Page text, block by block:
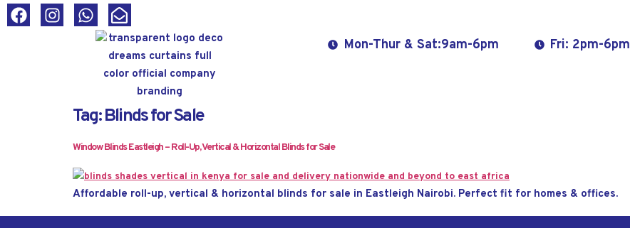
Mon-Thur & Sat:9am-6pm Fri: 2pm-6pm
Tag:Blinds for Sale
Window Blinds Eastleigh – Roll-Up, Vertical & Horizontal Blinds for Sale
Affordable roll-up, vertical & horizontal blinds for sale in Eastleigh Nairobi. Perfect fit for homes & offices.